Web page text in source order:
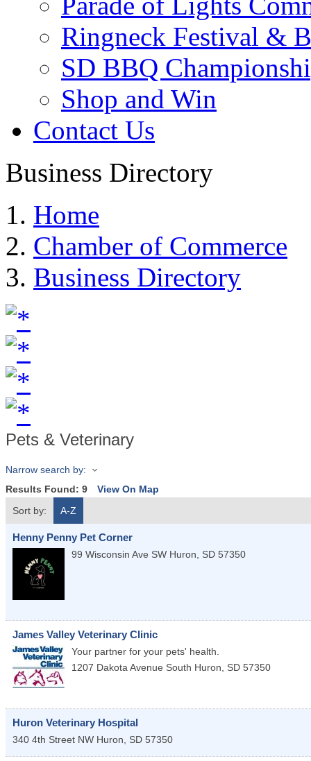
Ringneck Festival &
SD BBQ
Shop and Win
Contact Us
Business Directory
Home
Chamber of Commerce
Business Directory
Pets & Veterinary
Narrow search by:
Results Found: 9
View On Map
Sort by:
A-Z
Henny Penny Pet Corner
99 Wisconsin Ave SW Huron, SD 57350
James Valley Veterinary Clinic
Your partner for your pets' health.
1207 Dakota Avenue South Huron, SD 57350
Huron Veterinary Hospital
340 4th Street NW Huron, SD 57350